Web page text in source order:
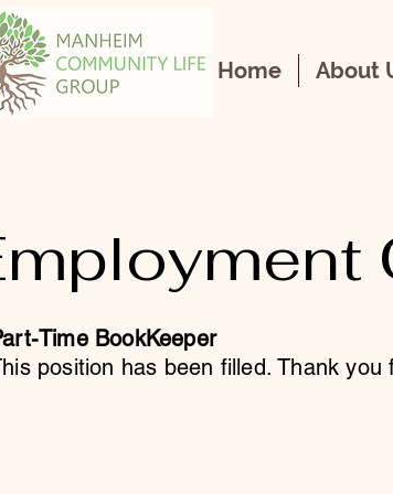
Home About
Time BookKeeper
position has been filled. Thank you